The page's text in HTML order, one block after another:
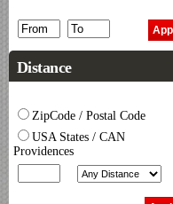
Distance
ZipCode / Postal Code
USA States / CAN
Providences